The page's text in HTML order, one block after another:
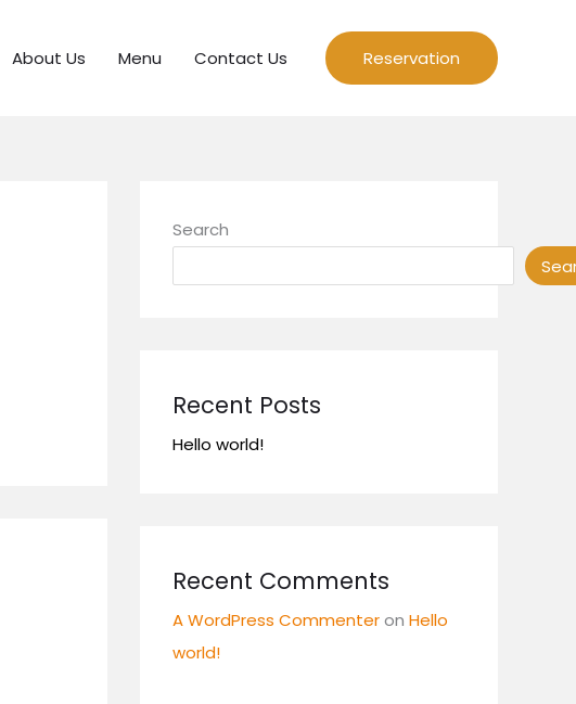
About Us Menu Contact Us Reservation
Search
Recent Posts
Hello world!
Recent Comments
A WordPress Commenteron Hello
world!